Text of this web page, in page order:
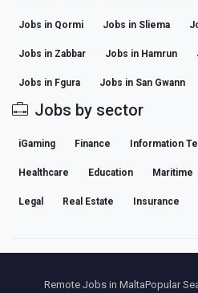
Jobs in Qormi Jobs in Sliema
Jobs in Zabbar Jobs in Hamrun
Jobs in Fgura Jobs in San Gwann
Jobs by sector
iGaming Finance Information
Healthcare Education Maritime
Legal Real Estate Insurance
Remote Jobs in MaltaPopular